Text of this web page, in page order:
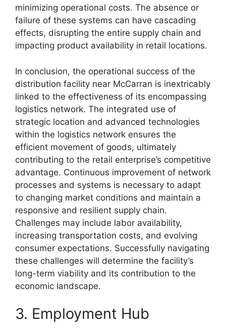
minimizing operational costs. The absence or
failure of these systems can have cascading
effects, disrupting the entire supply chain and
impacting product availability in retail locations.
In conclusion, the operational success of the
distribution facility near McCarran is inextricably
linked to the effectiveness of its encompassing
logistics network. The integrated use of
strategic location and advanced technologies
within the logistics network ensures the
efficient movement of goods, ultimately
contributing to the retail enterprise’s competitive
advantage. Continuous improvement of network
processes and systems is necessary to adapt
to changing market conditions and maintain a
responsive and resilient supply chain.
Challenges may include labor availability,
increasing transportation costs, and evolving
consumer expectations. Successfully navigating
these challenges will determine the facility’s
long-term viability and its contribution to the
economic landscape.
3. Employment Hub